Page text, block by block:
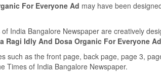
For Everyone Ad may have been
India Bangalore Newspaper are creatively
Ragi Idly And Dosa Organic For Everyone Ad
such as the front page, back page, page 3,
Times of India Bangalore Newspaper.